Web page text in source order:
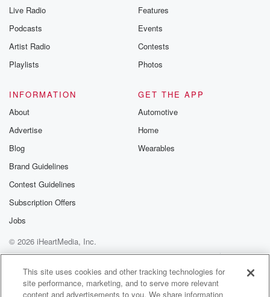
Live Radio
Podcasts
Artist Radio
Playlists
Features
Events
Contests
Photos
INFORMATION
About
Advertise
Blog
Brand Guidelines
Contest Guidelines
Subscription Offers
Jobs
GET THE APP
Automotive
Home
Wearables
© 2026 iHeartMedia, Inc.
Help
Privacy Policy
Your Privacy Choices
Terms of Use
AdChoices
This site uses cookies and other tracking technologies for
site performance, marketing, and to serve more relevant
content and advertisements to you. We share information